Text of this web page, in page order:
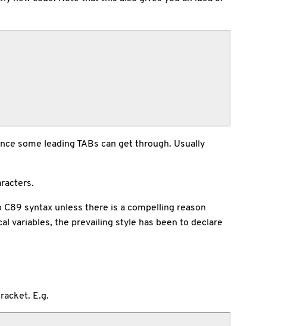
some leading TABs can get through. Usually
syntax unless there is a compelling reason
variables, the prevailing style has been to declare
E.g.